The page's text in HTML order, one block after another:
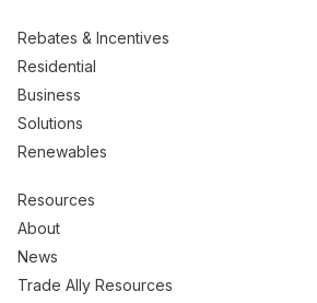
Rebates & Incentives
Residential
Business
Solutions
Renewables
Resources
About
News
Trade Ally Resources